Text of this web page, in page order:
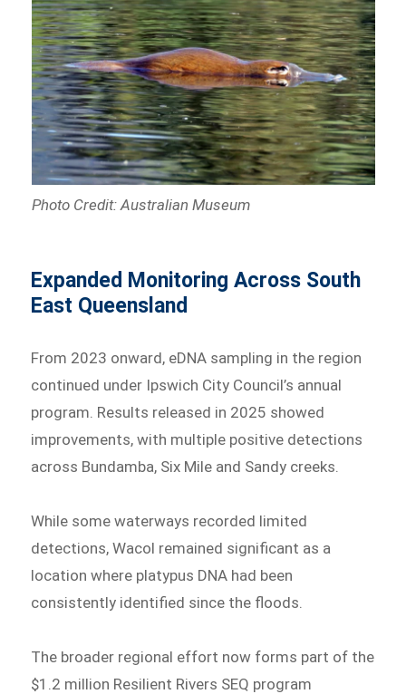
Photo Credit: Australian Museum
Expanded Monitoring Across South
East Queensland
From 2023 onward, eDNA sampling in the region
continued under Ipswich City Council’s annual
program. Results released in 2025 showed
improvements, with multiple positive detections
across Bundamba, Six Mile and Sandy creeks.
While some waterways recorded limited
detections, Wacol remained significant as a
location where platypus DNA had been
consistently identified since the floods.
The broader regional effort now forms part of the
$1.2 million Resilient Rivers SEQ program